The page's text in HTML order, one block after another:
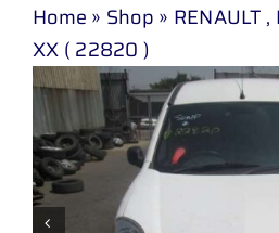
Home » Shop » RENAULT
XX ( 22820 )